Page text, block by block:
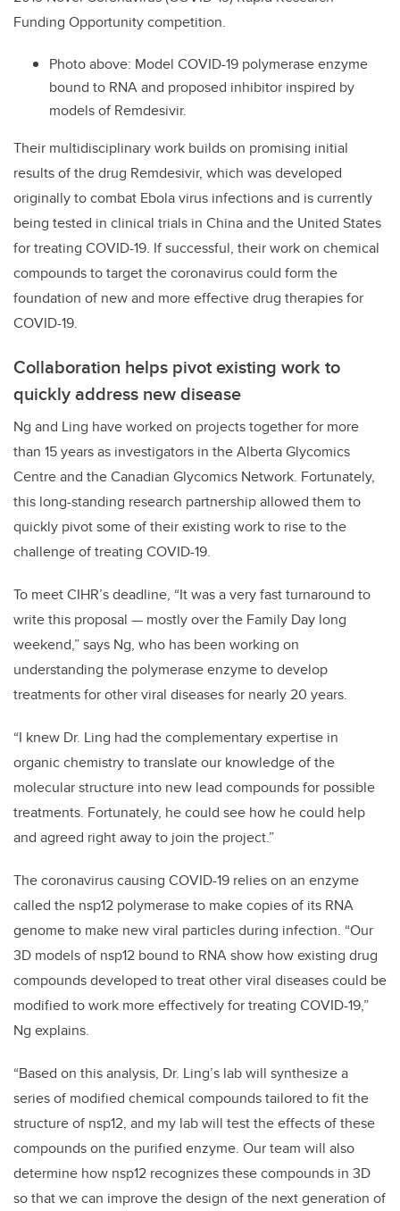
Funding Opportunity competition.
Photo above: Model COVID-19 polymerase enzyme
bound to RNA and proposed inhibitor inspired by
models of Remdesivir.
Their multidisciplinary work builds on promising initial
results of the drug Remdesivir, which was developed
originally to combat Ebola virus infections and is currently
being tested in clinical trials in China and the United States
for treating COVID-19. If successful, their work on chemical
compounds to target the coronavirus could form the
foundation of new and more effective drug therapies for
COVID-19.
Collaboration helps pivot existing work to
quickly address new disease
Ng and Ling have worked on projects together for more
than 15 years as investigators in the Alberta Glycomics
Centre and the Canadian Glycomics Network. Fortunately,
this long-standing research partnership allowed them to
quickly pivot some of their existing work to rise to the
challenge of treating COVID-19.
To meet CIHR’s deadline, “It was a very fast turnaround to
write this proposal — mostly over the Family Day long
weekend,” says Ng, who has been working on
understanding the polymerase enzyme to develop
treatments for other viral diseases for nearly 20 years.
“I knew Dr. Ling had the complementary expertise in
organic chemistry to translate our knowledge of the
molecular structure into new lead compounds for possible
treatments. Fortunately, he could see how he could help
and agreed right away to join the project.”
The coronavirus causing COVID-19 relies on an enzyme
called the nsp12 polymerase to make copies of its RNA
genome to make new viral particles during infection. “Our
3D models of nsp12 bound to RNA show how existing drug
compounds developed to treat other viral diseases could be
modified to work more effectively for treating COVID-19,”
Ng explains.
“Based on this analysis, Dr. Ling’s lab will synthesize a
series of modified chemical compounds tailored to fit the
structure of nsp12, and my lab will test the effects of these
compounds on the purified enzyme. Our team will also
determine how nsp12 recognizes these compounds in 3D
so that we can improve the design of the next generation of